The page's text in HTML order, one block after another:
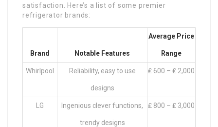
satisfaction. Here’s a list of some premier
refrigerator brands:
Brand Notable Features
Average Price
Range
Whirlpool Reliability, easy to use
designs
₤ 600 – ₤ 2,000
LG Ingenious clever functions,
trendy designs
₤ 800 – ₤ 3,000